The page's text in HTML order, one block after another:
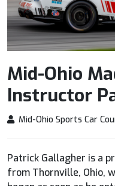
Mid-Ohio
Instructor
Mid-Ohio Sports Car
Patrick Gallagher is a
from Thornville, Ohio,